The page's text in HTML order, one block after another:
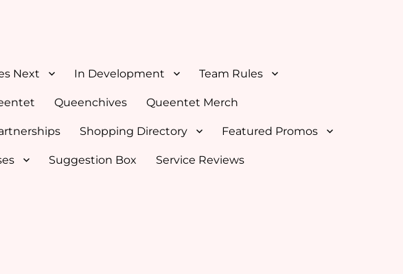
Next In Development Team Rules
Queenchives Queentet Merch
Shopping Directory Featured Promos
Suggestion Box Service Reviews